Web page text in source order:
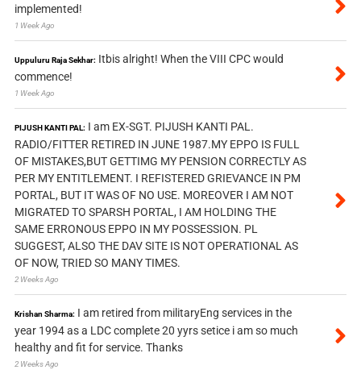
implemented!
1 Week Ago
Uppuluru Raja Sekhar: Itbis alright! When the VIII CPC would
commence!
1 Week Ago
PIJUSH KANTI PAL: I am EX-SGT. PIJUSH KANTI PAL.
RADIO/FITTER RETIRED IN JUNE 1987.MY EPPO IS FULL
OF MISTAKES,BUT GETTIMG MY PENSION CORRECTLY AS
PER MY ENTITLEMENT. I REFISTERED GRIEVANCE IN PM
PORTAL, BUT IT WAS OF NO USE. MOREOVER I AM NOT
MIGRATED TO SPARSH PORTAL, I AM HOLDING THE
SAME ERRONOUS EPPO IN MY POSSESSION. PL
SUGGEST, ALSO THE DAV SITE IS NOT OPERATIONAL AS
OF NOW, TRIED SO MANY TIMES.
2 Weeks Ago
Krishan Sharma: I am retired from militaryEng services in the
year 1994 as a LDC complete 20 yyrs setice i am so much
healthy and fit for service. Thanks
2 Weeks Ago